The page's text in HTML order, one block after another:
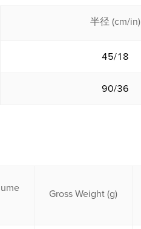
半径 (cm/in)
45/18
90/36
Gross Weight (g)